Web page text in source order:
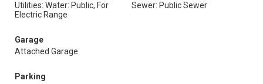
Utilities: Water: Public, For
Electric Range
Sewer: Public Sewer
Garage
Attached Garage
Parking